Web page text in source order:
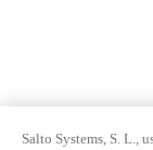
Salto Systems, S. L.,